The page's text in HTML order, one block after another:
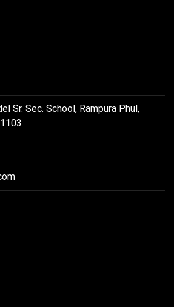
Sr. Sec. School, Rampura Phul,